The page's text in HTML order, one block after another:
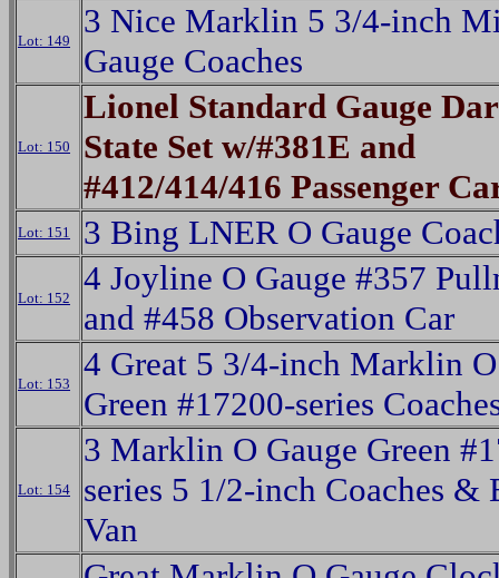
Lot: 149
3 Nice Marklin 5 3/4-inch
Gauge Coaches
Lot: 150
Lionel Standard Gauge
State Set w/#381E and
#412/414/416 Passenger
Lot: 151 3 Bing LNER O Gauge
Lot: 152
4 Joyline O Gauge #357
and #458 Observation Car
Lot: 153
4 Great 5 3/4-inch Marklin
Green #17200-series
Lot: 154
3 Marklin O Gauge Green
series 5 1/2-inch Coaches &
Van